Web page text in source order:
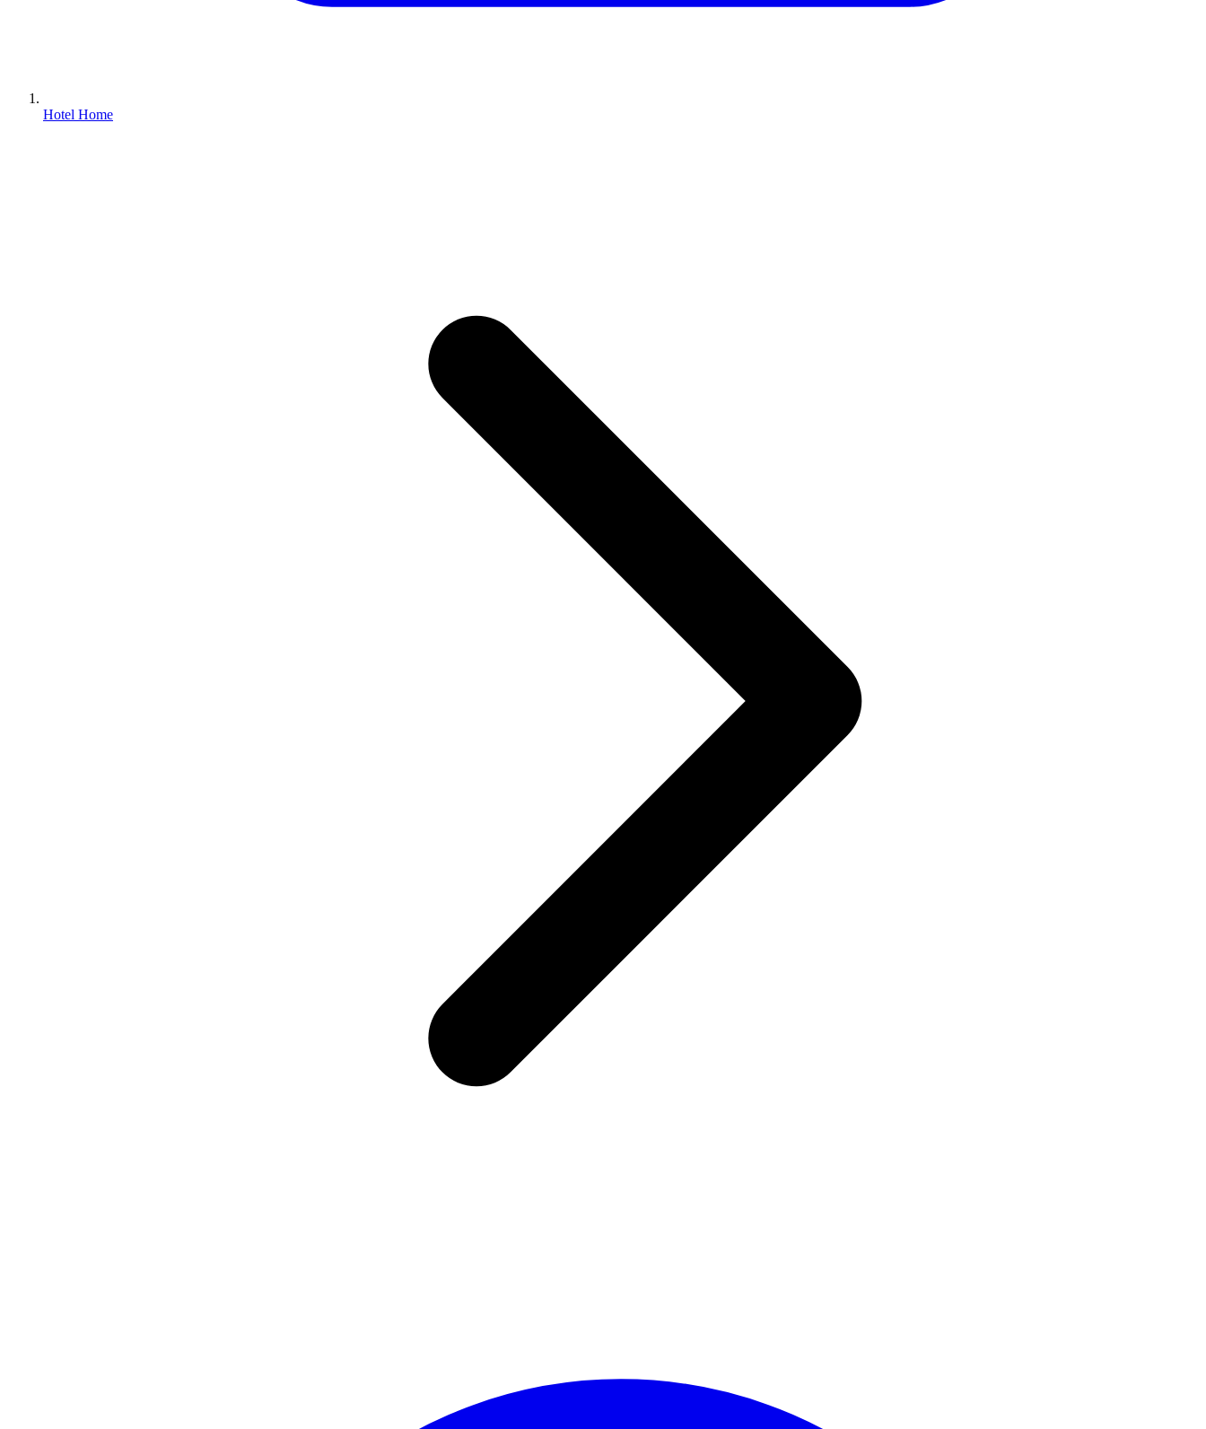
Hotel Home